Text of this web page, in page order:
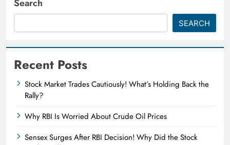
Search
SEARCH
Recent Posts
Stock Market Trades Cautiously! What’s Holding Back the
Rally?
Why RBI Is Worried About Crude Oil Prices
Sensex Surges After RBI Decision! Why Did the Stock